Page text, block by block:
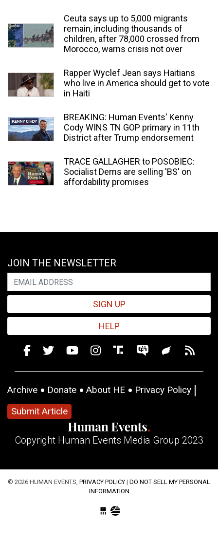
Ceuta says up to 5,000 migrants
remain, including thousands of
children, after 78,000 crossed from
Morocco, warns crisis not over
Rapper Wyclef Jean says Haitians
who live in America should get to vote
in Haiti
BREAKING: Human Events' Kenny
Cody WINS TN GOP primary in 11th
District after Trump endorsement
TRACE GALLAGHER to POSOBIEC:
Socialist Dems are selling 'BS' on
affordability promises
JOIN THE NEWSLETTER
SIGN UP
HELP
Archive Donate About HE
Privacy Policy
Submit Article
Copyright Human Events Media Group 2023
© 2026 HUMAN EVENTS, PRIVACY POLICY | DO NOT SELL MY PERSONAL
INFORMATION